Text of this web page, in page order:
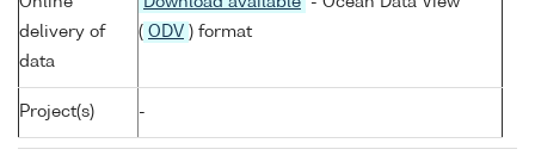
delivery of
data
( ODV ) format
Project(s) -